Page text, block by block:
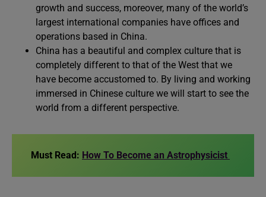
growth and success, moreover, many of the world’s
largest international companies have offices and
operations based in China.
China has a beautiful and complex culture that is
completely different to that of the West that we
have become accustomed to. By living and working
immersed in Chinese culture we will start to see the
world from a different perspective.
Must Read: How To Become an Astrophysicist